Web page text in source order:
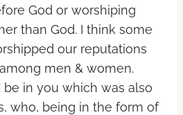
God or worshiping
than God. I think some
our reputations
men & women.
be in you which was also
who, being in the form of